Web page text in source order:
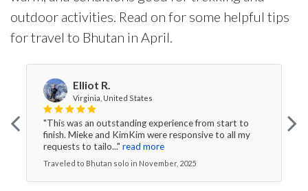
outdoor activities. Read on for some helpful tips
for travel to Bhutan in April.
Elliot R.
Virginia, United States
"This was an outstanding experience from start to
finish. Mieke and KimKim were responsive to all my
requests to tailo..." read more
Traveled to Bhutan solo in November, 2025